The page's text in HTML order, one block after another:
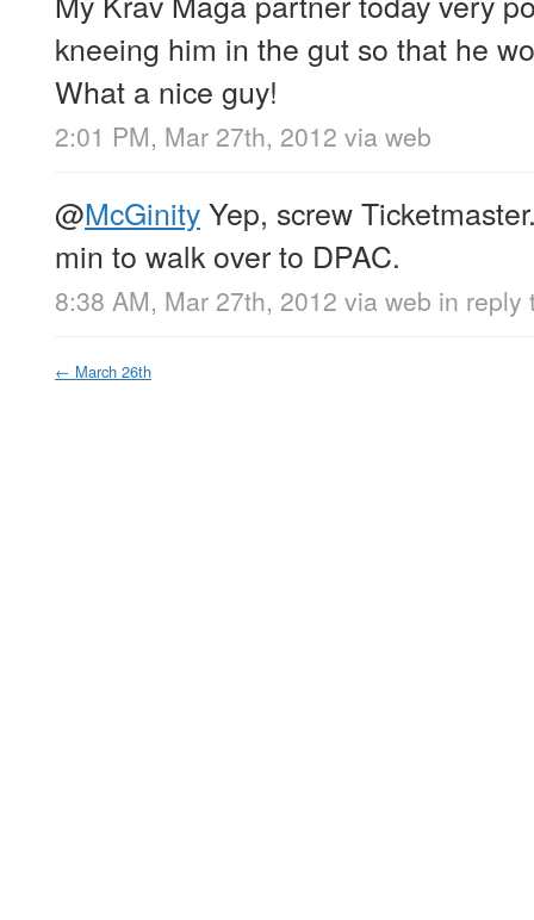
kneeing him in the gut so that he
What a nice guy!
2:01 PM, Mar 27th, 2012 via web
@McGinityYep, screw
min to walk over to DPAC.
8:38 AM, Mar 27th, 2012 via web in reply
← March 26th